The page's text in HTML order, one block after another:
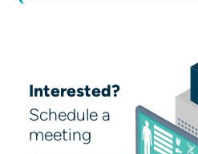
Interested?
Schedule a
meeting